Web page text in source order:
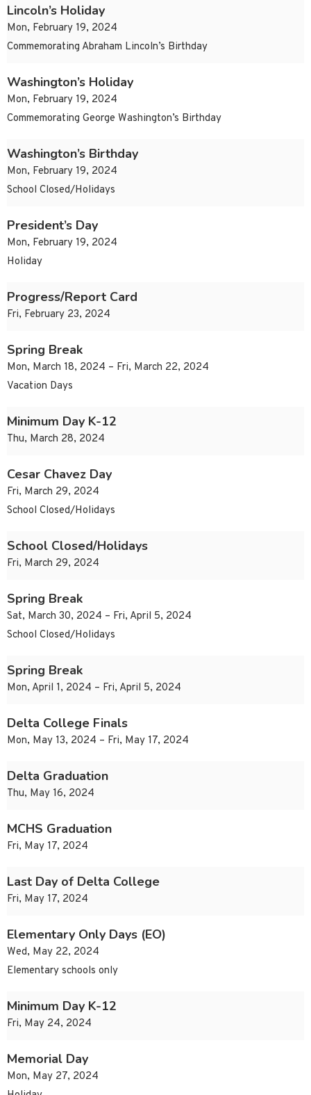
Lincoln’s Holiday
Mon, February 19, 2024
Commemorating Abraham Lincoln’s Birthday
Washington’s Holiday
Mon, February 19, 2024
Commemorating George Washington’s Birthday
Washington’s Birthday
Mon, February 19, 2024
School Closed/Holidays
President’s Day
Mon, February 19, 2024
Holiday
Progress/Report Card
Fri, February 23, 2024
Spring Break
Mon, March 18, 2024 – Fri, March 22, 2024
Vacation Days
Minimum Day K-12
Thu, March 28, 2024
Cesar Chavez Day
Fri, March 29, 2024
School Closed/Holidays
School Closed/Holidays
Fri, March 29, 2024
Spring Break
Sat, March 30, 2024 – Fri, April 5, 2024
School Closed/Holidays
Spring Break
Mon, April 1, 2024 – Fri, April 5, 2024
Delta College Finals
Mon, May 13, 2024 – Fri, May 17, 2024
Delta Graduation
Thu, May 16, 2024
MCHS Graduation
Fri, May 17, 2024
Last Day of Delta College
Fri, May 17, 2024
Elementary Only Days (EO)
Wed, May 22, 2024
Elementary schools only
Minimum Day K-12
Fri, May 24, 2024
Memorial Day
Mon, May 27, 2024